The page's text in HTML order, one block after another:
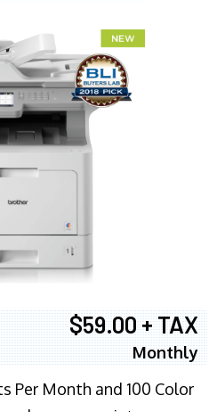
$59.00 + TAX
Monthly
Per Month and 100 Color